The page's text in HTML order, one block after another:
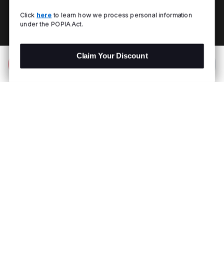
Click here to learn how we process personal information
under the POPIA Act.
Claim Your Discount